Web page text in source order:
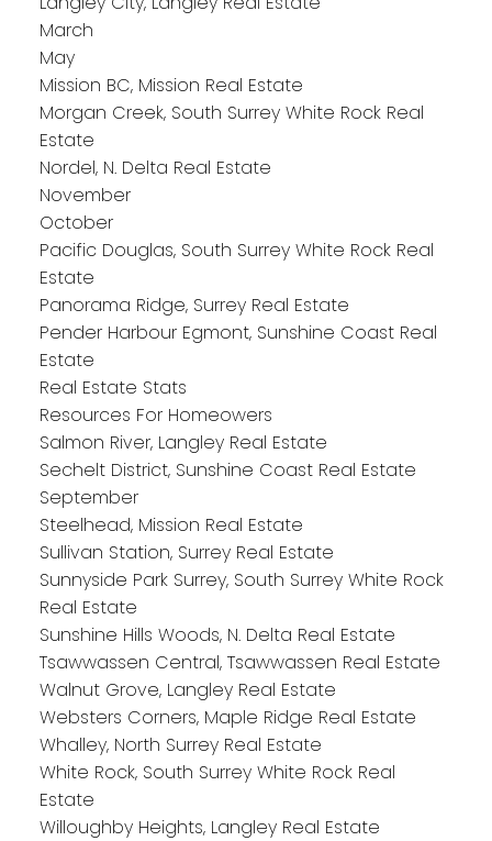
March
May
Mission BC, Mission Real Estate
Morgan Creek, South Surrey White Rock Real
Estate
Nordel, N. Delta Real Estate
November
October
Pacific Douglas, South Surrey White Rock Real
Estate
Panorama Ridge, Surrey Real Estate
Pender Harbour Egmont, Sunshine Coast Real
Estate
Real Estate Stats
Resources For Homeowers
Salmon River, Langley Real Estate
Sechelt District, Sunshine Coast Real Estate
September
Steelhead, Mission Real Estate
Sullivan Station, Surrey Real Estate
Sunnyside Park Surrey, South Surrey White Rock
Real Estate
Sunshine Hills Woods, N. Delta Real Estate
Tsawwassen Central, Tsawwassen Real Estate
Walnut Grove, Langley Real Estate
Websters Corners, Maple Ridge Real Estate
Whalley, North Surrey Real Estate
White Rock, South Surrey White Rock Real
Estate
Willoughby Heights, Langley Real Estate